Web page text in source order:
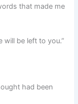
that made me
will be left to you.”
had been